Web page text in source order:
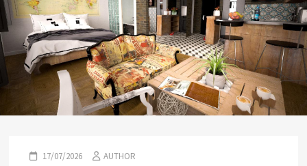
17/07/2026 AUTHOR